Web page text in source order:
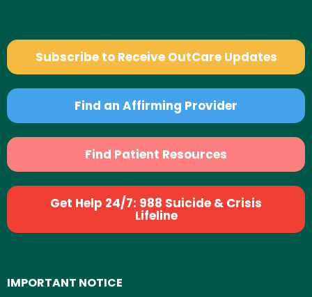
Subscribe to Receive OutCare Updates
Find an Affirming Provider
Find Patient Resources
Get Help 24/7: 988 Suicide & Crisis
Lifeline
IMPORTANT NOTICE